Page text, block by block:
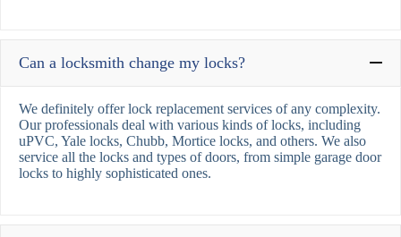
Can a locksmith change my locks?
We definitely offer lock replacement services of any complexity.
Our professionals deal with various kinds of locks, including
uPVC, Yale locks, Chubb, Mortice locks, and others. We also
service all the locks and types of doors, from simple garage door
locks to highly sophisticated ones.